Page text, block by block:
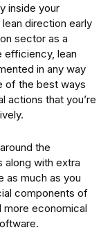
inside your
direction early
sector as a
efficiency, lean
in any way
of the best ways
actions that you’re
the
along with extra
as much as you
components of
more economical